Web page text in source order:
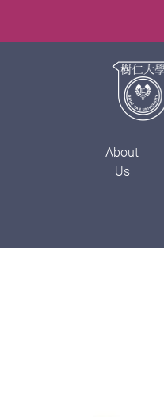
About
Us